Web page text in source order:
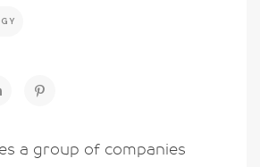
a group of companies